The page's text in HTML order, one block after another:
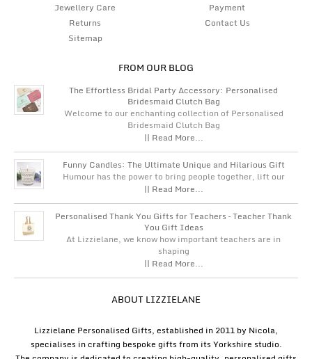
Jewellery Care
Payment
Returns
Contact Us
Sitemap
FROM OUR BLOG
The Effortless Bridal Party Accessory: Personalised
Bridesmaid Clutch Bag
Welcome to our enchanting collection of Personalised
Bridesmaid Clutch Bag
|| Read More...
Funny Candles: The Ultimate Unique and Hilarious Gift
Humour has the power to bring people together, lift our
|| Read More...
Personalised Thank You Gifts for Teachers – Teacher Thank
You Gift Ideas
At Lizzielane, we know how important teachers are in
shaping
|| Read More...
ABOUT LIZZIELANE
Lizzielane Personalised Gifts, established in 2011 by Nicola,
specialises in crafting bespoke gifts from its Yorkshire studio.